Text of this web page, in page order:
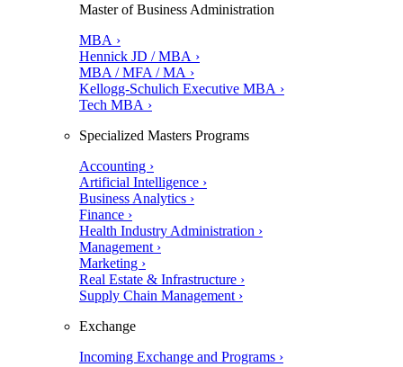
Master of Business Administration
MBA ›
Hennick JD / MBA ›
MBA / MFA / MA ›
Kellogg-Schulich Executive MBA ›
Tech MBA ›
Specialized Masters Programs
Accounting ›
Artificial Intelligence ›
Business Analytics ›
Finance ›
Health Industry Administration ›
Management ›
Marketing ›
Real Estate & Infrastructure ›
Supply Chain Management ›
Exchange
Incoming Exchange and Programs ›